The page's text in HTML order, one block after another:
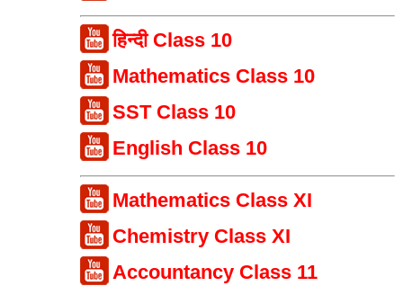
हिन्दी Class 10
Mathematics Class 10
SST Class 10
English Class 10
Mathematics Class XI
Chemistry Class XI
Accountancy Class 11